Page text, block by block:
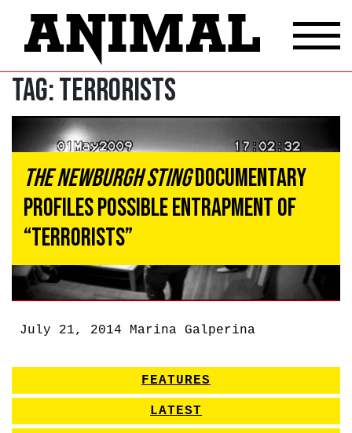
Tag:Terrorists
The Newburgh StingDocumentary
Profiles Possible Entrapment of
“Terrorists”
July 21, 2014 Marina Galperina
FEATURES
LATEST